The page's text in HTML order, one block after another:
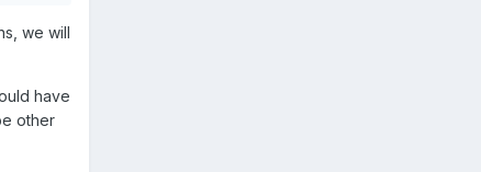
we will
have
other